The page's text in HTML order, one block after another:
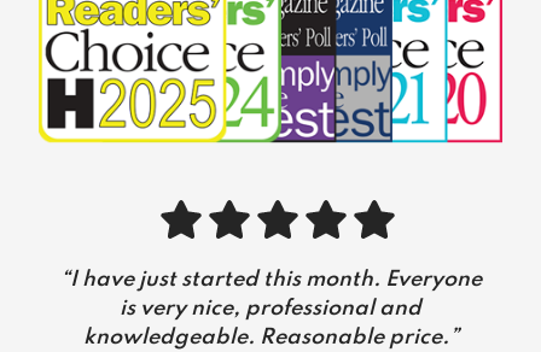
“I have just started this month. Everyone
is very nice, professional and
knowledgeable. Reasonable price.”